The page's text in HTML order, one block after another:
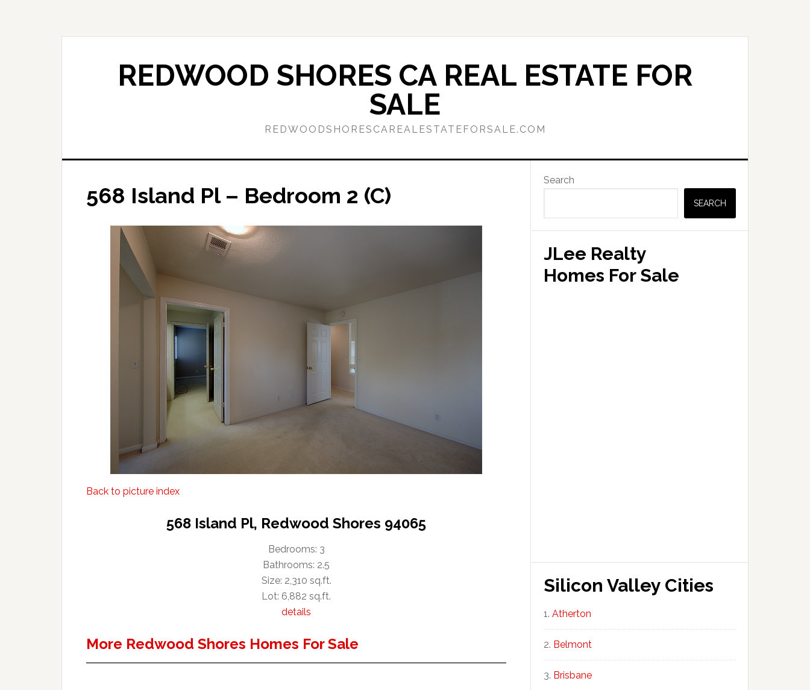
REDWOOD SHORES CA REAL ESTATE FOR
SALE
REDWOODSHORESCAREALESTATEFORSALE.COM
568 Island Pl – Bedroom 2 (C)
Back to picture index
568 Island Pl, Redwood Shores 94065
Bedrooms: 3
Bathrooms: 2.5
Size: 2,310 sq.ft.
Lot: 6,882 sq.ft.
details
More Redwood Shores Homes For Sale
Primary
Sidebar
Search
SEARCH
JLee Realty
Homes For Sale
Silicon Valley Cities
Atherton
Belmont
Brisbane